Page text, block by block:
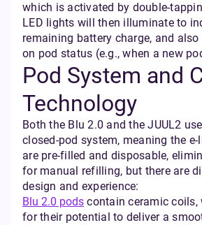
which is activated by double-
LED lights will then illuminate to
remaining battery charge, and
on pod status (e.g., when a new
Pod System and
Technology
Both the Blu 2.0 and the JUUL2
closed-pod system, meaning the
are pre-filled and disposable,
for manual refilling, but there are
design and experience:
Blu 2.0 pods contain ceramic coils,
for their potential to deliver a